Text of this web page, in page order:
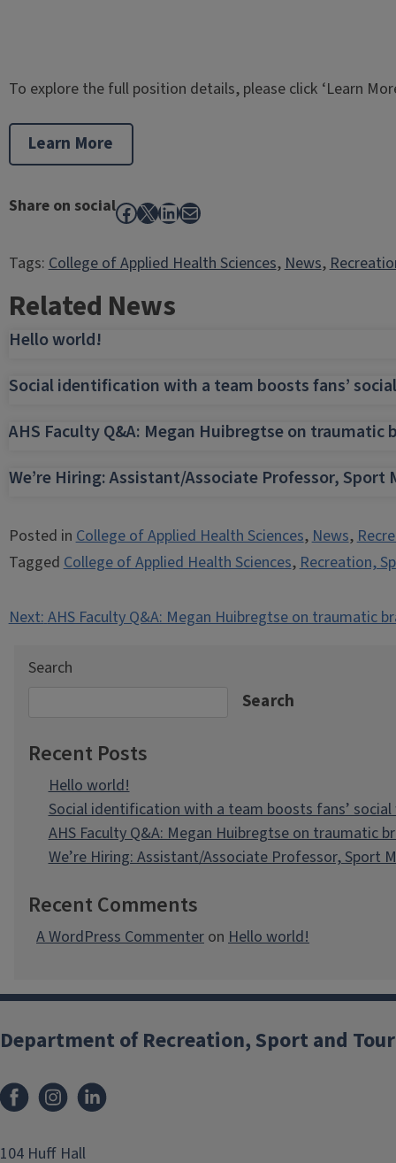
To explore the full position details, please click ‘Learn
Learn More
Share on socialFacebook
X LinkedIn
Mail
Tags: College of Applied Health Sciences, News,
Related News
Hello world!
Social identification with a team boosts fans’
AHS Faculty Q&A: Megan Huibregtse on
We’re Hiring: Assistant/Associate Professor,
Posted in College of Applied Health Sciences, News,
Tagged College of Applied Health Sciences, Recreation,
Post
navigation
Next: AHS Faculty Q&A: Megan Huibregtse on traumatic
Search
Search
Recent Posts
Hello world!
Social identification with a team boosts fans’
AHS Faculty Q&A: Megan Huibregtse on traumatic
We’re Hiring: Assistant/Associate Professor, Sport
Recent Comments
A WordPress Commenter on Hello world!
Department of Recreation, Sport and
FacebookInstagram
104 Huff Hall